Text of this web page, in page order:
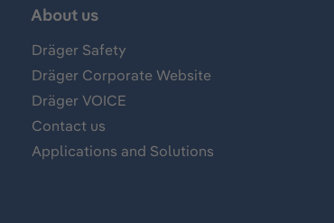
About us
Dräger Safety
Dräger Corporate Website
Dräger VOICE
Contact us
Applications and Solutions